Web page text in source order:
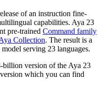
of an instruction fine-
capabilities. Aya 23
pre-trained Command family
Collection. The result is a
serving 23 languages.
billion version of the Aya 23
which you can find